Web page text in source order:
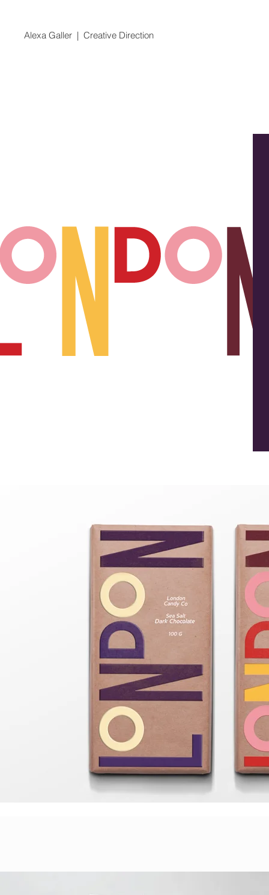
Alexa Galler | Creative Direction